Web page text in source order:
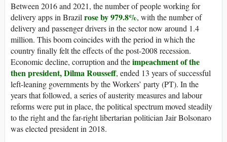
Between 2016 and 2021, the number of people working for
delivery apps in Brazil rose by 979.8%, with the number of
delivery and passenger drivers in the sector now around 1.4
million. This boom coincides with the period in which the
country finally felt the effects of the post-2008 recession.
Economic decline, corruption and theimpeachment of the
then president, Dilma Rousseff, ended 13 years of successful
left-leaning governments by the Workers’ party (PT). In the
years that followed, a series of austerity measures and labour
reforms were put in place, the political spectrum moved steadily
to the right and the far-right libertarian politician Jair Bolsonaro
was elected president in 2018.